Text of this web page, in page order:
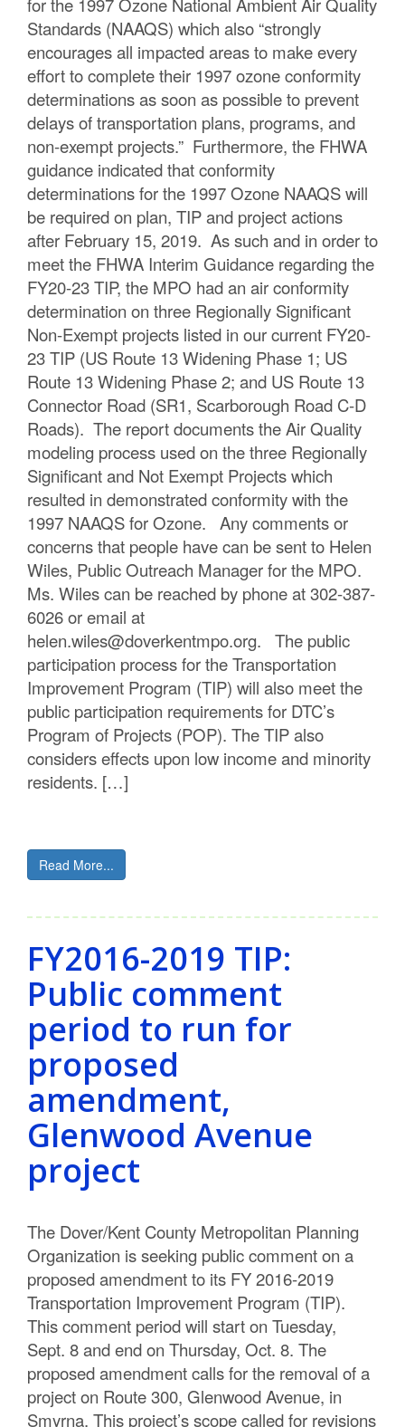
Standards (NAAQS) which also “strongly
encourages all impacted areas to make every
effort to complete their 1997 ozone conformity
determinations as soon as possible to prevent
delays of transportation plans, programs, and
non-exempt projects.” Furthermore, the FHWA
guidance indicated that conformity
determinations for the 1997 Ozone NAAQS will
be required on plan, TIP and project actions
after February 15, 2019. As such and in order to
meet the FHWA Interim Guidance regarding the
FY20-23 TIP, the MPO had an air conformity
determination on three Regionally Significant
Non-Exempt projects listed in our current FY20-
23 TIP (US Route 13 Widening Phase 1; US
Route 13 Widening Phase 2; and US Route 13
Connector Road (SR1, Scarborough Road C-D
Roads). The report documents the Air Quality
modeling process used on the three Regionally
Significant and Not Exempt Projects which
resulted in demonstrated conformity with the
1997 NAAQS for Ozone. Any comments or
concerns that people have can be sent to Helen
Wiles, Public Outreach Manager for the MPO.
Ms. Wiles can be reached by phone at 302-387-
6026 or email at
helen.wiles@doverkentmpo.org. The public
participation process for the Transportation
Improvement Program (TIP) will also meet the
public participation requirements for DTC’s
Program of Projects (POP). The TIP also
considers effects upon low income and minority
residents. […]
Read More...
FY2016-2019 TIP:
Public comment
period to run for
proposed
amendment,
Glenwood Avenue
project
The Dover/Kent County Metropolitan Planning
Organization is seeking public comment on a
proposed amendment to its FY 2016-2019
Transportation Improvement Program (TIP).
This comment period will start on Tuesday,
Sept. 8 and end on Thursday, Oct. 8. The
proposed amendment calls for the removal of a
project on Route 300, Glenwood Avenue, in
Smyrna. This project’s scope called for revisions